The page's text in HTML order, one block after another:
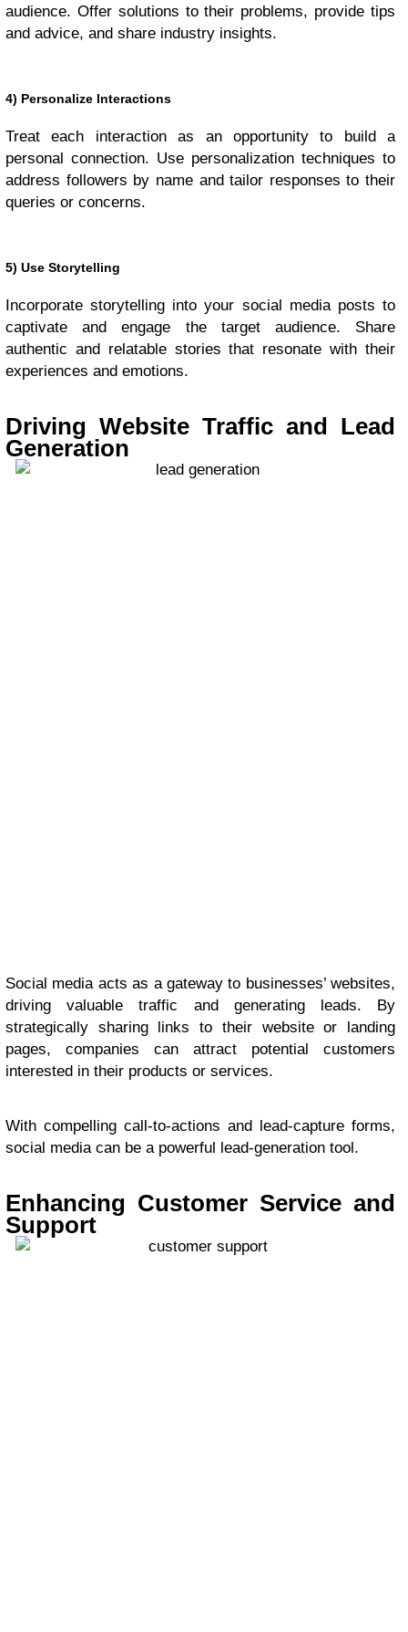
audience. Offer solutions to their problems, provide tips
and advice, and share industry insights.
4) Personalize Interactions
Treat each interaction as an opportunity to build a
personal connection. Use personalization techniques to
address followers by name and tailor responses to their
queries or concerns.
5) Use Storytelling
Incorporate storytelling into your social media posts to
captivate and engage the target audience. Share
authentic and relatable stories that resonate with their
experiences and emotions.
Driving Website Traffic and Lead
Generation
Social media acts as a gateway to businesses’ websites,
driving valuable traffic and generating leads. By
strategically sharing links to their website or landing
pages, companies can attract potential customers
interested in their products or services.
With compelling call-to-actions and lead-capture forms,
social media can be a powerful lead-generation tool.
Enhancing Customer Service and
Support